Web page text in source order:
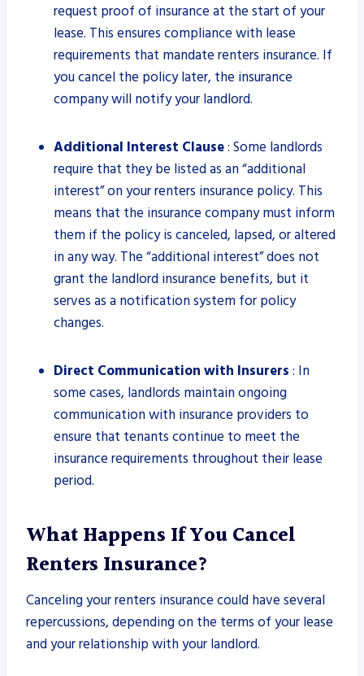
request proof of insurance at the start of your
lease. This ensures compliance with lease
requirements that mandate renters insurance. If
you cancel the policy later, the insurance
company will notify your landlord.
Additional Interest Clause: Some landlords
require that they be listed as an “additional
interest” on your renters insurance policy. This
means that the insurance company must inform
them if the policy is canceled, lapsed, or altered
in any way. The “additional interest” does not
grant the landlord insurance benefits, but it
serves as a notification system for policy
changes.
Direct Communication with Insurers : In
some cases, landlords maintain ongoing
communication with insurance providers to
ensure that tenants continue to meet the
insurance requirements throughout their lease
period.
What Happens If You Cancel
Renters Insurance?
Canceling your renters insurance could have several
repercussions, depending on the terms of your lease
and your relationship with your landlord.